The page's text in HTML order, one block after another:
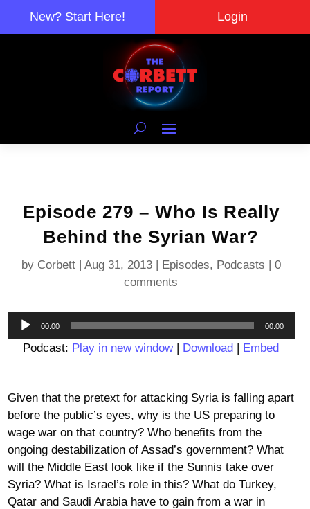
New? Start Here! Login
Episode 279 – Who Is Really
Behind the Syrian War?
by Corbett| Aug 31, 2013| Episodes, Podcasts | 0
comments
Audio
Player
00:00 00:00
Podcast: Play in new window| Download | Embed
Given that the pretext for attacking Syria is falling apart
before the public’s eyes, why is the US preparing to
wage war on that country? Who benefits from the
ongoing destabilization of Assad’s government? What
will the Middle East look like if the Sunnis take over
Syria? What is Israel’s role in this? What do Turkey,
Qatar and Saudi Arabia have to gain from a war in